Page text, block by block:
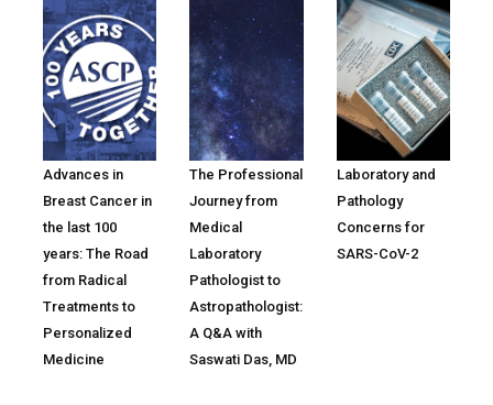
Advances in
Breast Cancer in
the last 100
years: The Road
from Radical
Treatments to
Personalized
Medicine
The Professional
Journey from
Medical
Laboratory
Pathologist to
Astropathologist:
A Q&A with
Saswati Das, MD
Laboratory and
Pathology
Concerns for
SARS-CoV-2